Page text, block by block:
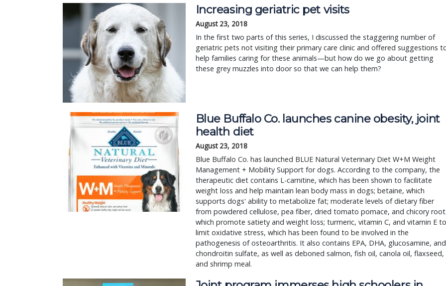
Increasing geriatric pet visits
August 23, 2018
In the first two parts of this series, I discussed the staggering number of
geriatric pets not visiting their primary care clinic and offered suggestions
help families caring for these animals—but how do we go about getting
these grey muzzles into door so that we can help them?
Blue Buffalo Co. launches canine obesity, joint
health diet
August 23, 2018
Blue Buffalo Co. has launched BLUE Natural Veterinary Diet W+M Weight
Management + Mobility Support for dogs. According to the company, the
therapeutic diet contains L-carnitine, which has been shown to facilitate
weight loss and help maintain lean body mass in dogs; betaine, which
supports dogs' ability to metabolize fat; moderate levels of dietary fiber
from powdered cellulose, pea fiber, dried tomato pomace, and chicory
which promote satiety and weight loss; turmeric, vitamin C, and vitamin E to
limit oxidative stress, which has been found to be involved in the
pathogenesis of osteoarthritis. It also contains EPA, DHA, glucosamine, and
chondroitin sulfate, as well as deboned salmon, fish oil, canola oil, flaxseed,
and shrimp meal.